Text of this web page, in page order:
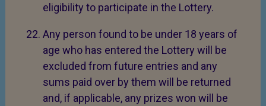
eligibility to participate in the Lottery.
Any person found to be under 18 years of
age who has entered the Lottery will be
excluded from future entries and any
sums paid over by them will be returned
and, if applicable, any prizes won will be